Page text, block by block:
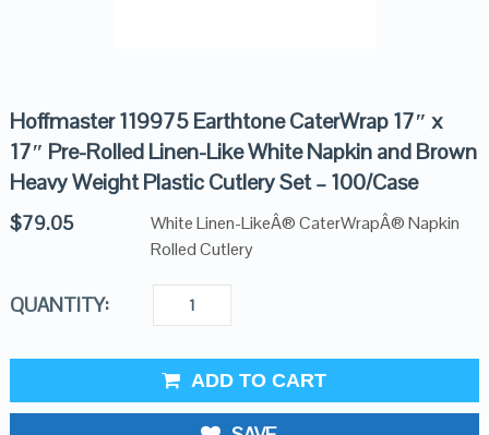
Hoffmaster 119975 Earthtone CaterWrap 17″ x
17″ Pre-Rolled Linen-Like White Napkin and Brown
Heavy Weight Plastic Cutlery Set – 100/Case
$79.05
White Linen-LikeÂ® CaterWrapÂ® Napkin
Rolled Cutlery
QUANTITY:
ADD TO CART